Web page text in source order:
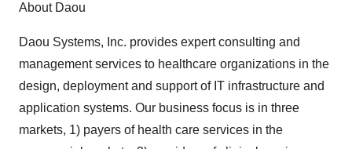
About Daou
Daou Systems, Inc. provides expert consulting and
management services to healthcare organizations in the
design, deployment and support of IT infrastructure and
application systems. Our business focus is in three
markets, 1) payers of health care services in the